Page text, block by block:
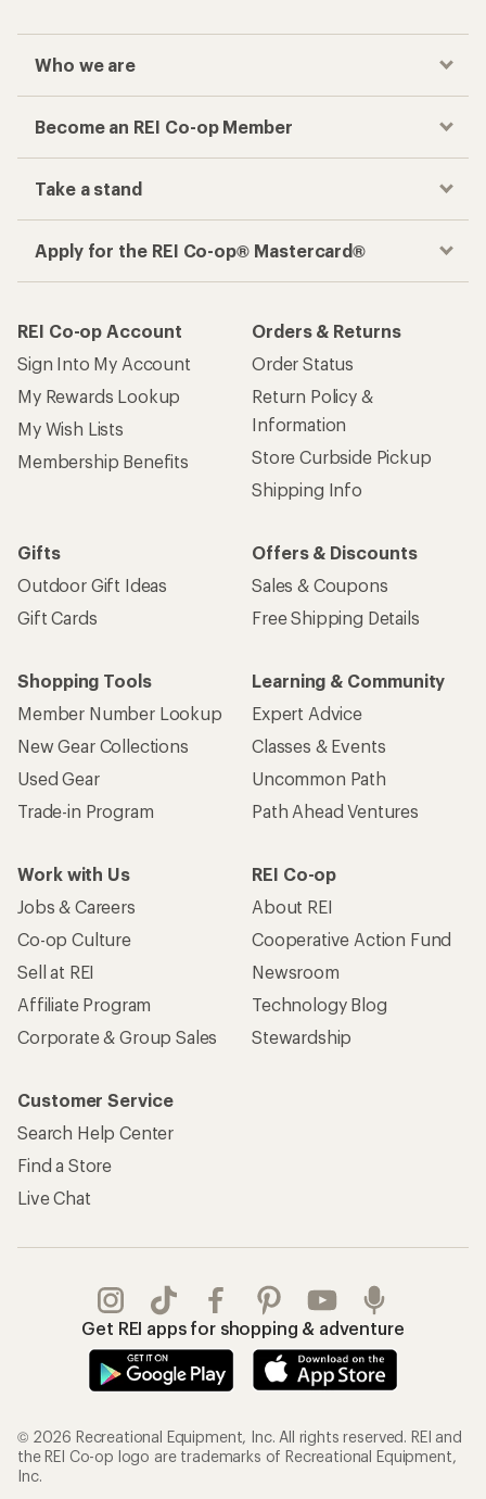
Who we are
Become an REI Co-op Member
Take a stand
Apply for the REI Co-op® Mastercard®
REI Co-op Account
Sign Into My Account
My Rewards Lookup
My Wish Lists
Membership Benefits
Orders & Returns
Order Status
Return Policy &
Information
Store Curbside Pickup
Shipping Info
Gifts
Outdoor Gift Ideas
Gift Cards
Offers & Discounts
Sales & Coupons
Free Shipping Details
Shopping Tools
Member Number Lookup
New Gear Collections
Used Gear
Trade-in Program
Learning & Community
Expert Advice
Classes & Events
Uncommon Path
Path Ahead Ventures
Work with Us
Jobs & Careers
Co-op Culture
Sell at REI
Affiliate Program
Corporate & Group Sales
REI Co-op
About REI
Cooperative Action Fund
Newsroom
Technology Blog
Stewardship
Customer Service
Search Help Center
Find a Store
Live Chat
Get REI apps for shopping & adventure
© 2026 Recreational Equipment, Inc. All rights reserved. REI and
the REI Co-op logo are trademarks of Recreational Equipment,
Inc.